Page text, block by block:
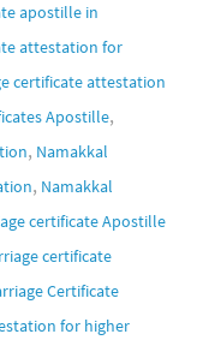
apostille in
attestation for
certificate attestation
Apostille,
, Namakkal
, Namakkal
certificate Apostille
certificate
Certificate
for higher